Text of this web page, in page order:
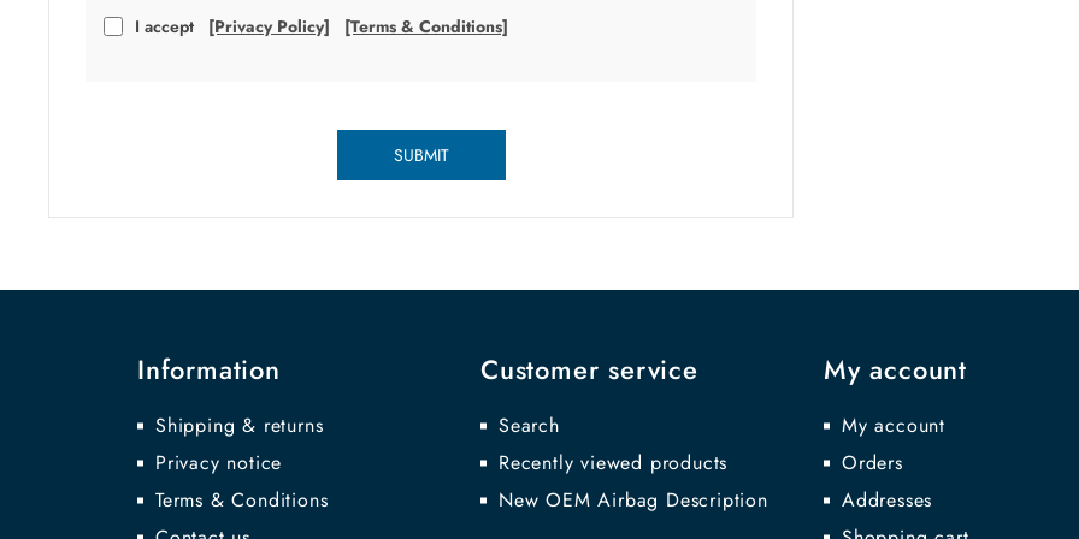
I accept [Privacy Policy] [Terms & Conditions]
SUBMIT
Information
Shipping & returns
Privacy notice
Terms & Conditions
Customer service
Search
Recently viewed products
New OEM Airbag Description
My account
My account
Orders
Addresses